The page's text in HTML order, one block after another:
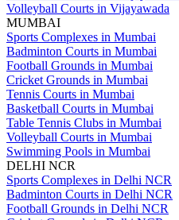
Volleyball Courts in Vijayawada
MUMBAI
Sports Complexes in Mumbai
Badminton Courts in Mumbai
Football Grounds in Mumbai
Cricket Grounds in Mumbai
Tennis Courts in Mumbai
Basketball Courts in Mumbai
Table Tennis Clubs in Mumbai
Volleyball Courts in Mumbai
Swimming Pools in Mumbai
DELHI NCR
Sports Complexes in Delhi NCR
Badminton Courts in Delhi NCR
Football Grounds in Delhi NCR